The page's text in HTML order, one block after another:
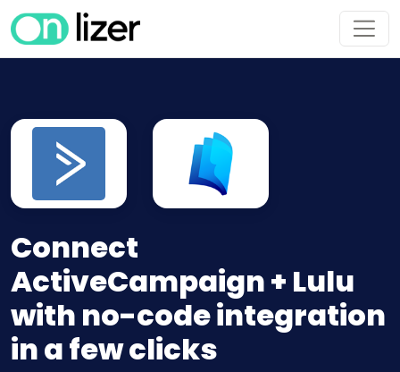
Connect
ActiveCampaign + Lulu
with no-code integration
in a few clicks